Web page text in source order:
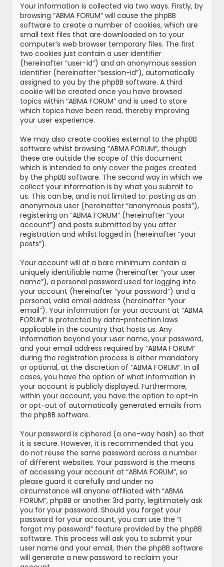
Your information is collected via two ways. Firstly, by
browsing “ABMA FORUM” will cause the phpBB
software to create a number of cookies, which are
small text files that are downloaded on to your
computer’s web browser temporary files. The first
two cookies just contain a user identifier
(hereinafter “user-id”) and an anonymous session
identifier (hereinafter “session-id”), automatically
assigned to you by the phpBB software. A third
cookie will be created once you have browsed
topics within “ABMA FORUM” and is used to store
which topics have been read, thereby improving
your user experience.
We may also create cookies external to the phpBB
software whilst browsing “ABMA FORUM”, though
these are outside the scope of this document
which is intended to only cover the pages created
by the phpBB software. The second way in which we
collect your information is by what you submit to
us. This can be, and is not limited to: posting as an
anonymous user (hereinafter “anonymous posts”),
registering on “ABMA FORUM” (hereinafter “your
account”) and posts submitted by you after
registration and whilst logged in (hereinafter “your
posts”).
Your account will at a bare minimum contain a
uniquely identifiable name (hereinafter “your user
name”), a personal password used for logging into
your account (hereinafter “your password”) and a
personal, valid email address (hereinafter “your
email”). Your information for your account at “ABMA
FORUM” is protected by data-protection laws
applicable in the country that hosts us. Any
information beyond your user name, your password,
and your email address required by “ABMA FORUM”
during the registration process is either mandatory
or optional, at the discretion of “ABMA FORUM”. In all
cases, you have the option of what information in
your account is publicly displayed. Furthermore,
within your account, you have the option to opt-in
or opt-out of automatically generated emails from
the phpBB software.
Your password is ciphered (a one-way hash) so that
it is secure. However, it is recommended that you
do not reuse the same password across a number
of different websites. Your password is the means
of accessing your account at “ABMA FORUM”, so
please guard it carefully and under no
circumstance will anyone affiliated with “ABMA
FORUM”, phpBB or another 3rd party, legitimately ask
you for your password. Should you forget your
password for your account, you can use the “I
forgot my password” feature provided by the phpBB
software. This process will ask you to submit your
user name and your email, then the phpBB software
will generate a new password to reclaim your